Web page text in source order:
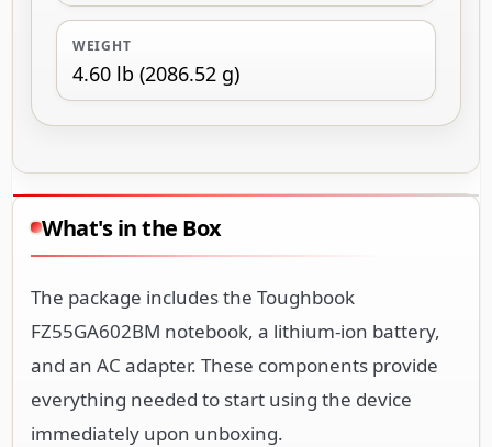
WEIGHT
4.60 lb (2086.52 g)
What's in the Box
The package includes the Toughbook
FZ55GA602BM notebook, a lithium-ion battery,
and an AC adapter. These components provide
everything needed to start using the device
immediately upon unboxing.